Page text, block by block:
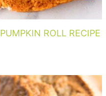
PUMPKIN ROLL RECIPE